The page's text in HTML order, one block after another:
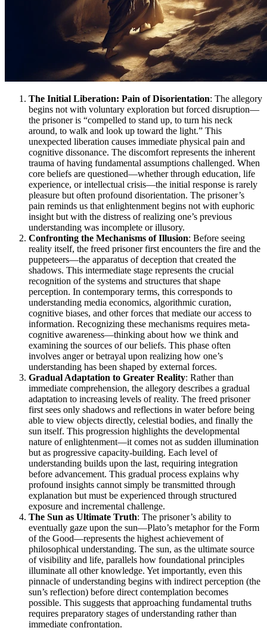
The Initial Liberation: Pain of Disorientation: The allegory
begins not with voluntary exploration but forced disruption—
the prisoner is “compelled to stand up, to turn his neck
around, to walk and look up toward the light.” This
unexpected liberation causes immediate physical pain and
cognitive dissonance. The discomfort represents the inherent
trauma of having fundamental assumptions challenged. When
core beliefs are questioned—whether through education, life
experience, or intellectual crisis—the initial response is rarely
pleasure but often profound disorientation. The prisoner’s
pain reminds us that enlightenment begins not with euphoric
insight but with the distress of realizing one’s previous
understanding was incomplete or illusory.
Confronting the Mechanisms of Illusion: Before seeing
reality itself, the freed prisoner first encounters the fire and the
puppeteers—the apparatus of deception that created the
shadows. This intermediate stage represents the crucial
recognition of the systems and structures that shape
perception. In contemporary terms, this corresponds to
understanding media economics, algorithmic curation,
cognitive biases, and other forces that mediate our access to
information. Recognizing these mechanisms requires meta-
cognitive awareness—thinking about how we think and
examining the sources of our beliefs. This phase often
involves anger or betrayal upon realizing how one’s
understanding has been shaped by external forces.
Gradual Adaptation to Greater Reality: Rather than
immediate comprehension, the allegory describes a gradual
adaptation to increasing levels of reality. The freed prisoner
first sees only shadows and reflections in water before being
able to view objects directly, celestial bodies, and finally the
sun itself. This progression highlights the developmental
nature of enlightenment—it comes not as sudden illumination
but as progressive capacity-building. Each level of
understanding builds upon the last, requiring integration
before advancement. This gradual process explains why
profound insights cannot simply be transmitted through
explanation but must be experienced through structured
exposure and incremental challenge.
The Sun as Ultimate Truth: The prisoner’s ability to
eventually gaze upon the sun—Plato’s metaphor for the Form
of the Good—represents the highest achievement of
philosophical understanding. The sun, as the ultimate source
of visibility and life, parallels how foundational principles
illuminate all other knowledge. Yet importantly, even this
pinnacle of understanding begins with indirect perception (the
sun’s reflection) before direct contemplation becomes
possible. This suggests that approaching fundamental truths
requires preparatory stages of understanding rather than
immediate confrontation.